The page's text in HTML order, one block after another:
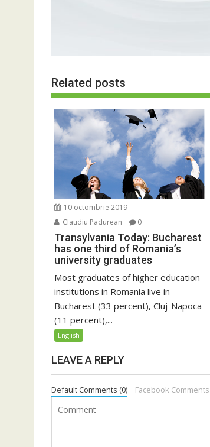
Related posts
10 octombrie 2019
Claudiu Padurean
0
Transylvania Today: Bucharest
has one third of Romania’s
university graduates
Most graduates of higher education
institutions in Romania live in
Bucharest (33 percent), Cluj-Napoca
(11 percent),...
English
LEAVE A REPLY
Default Comments (0) Facebook Comments